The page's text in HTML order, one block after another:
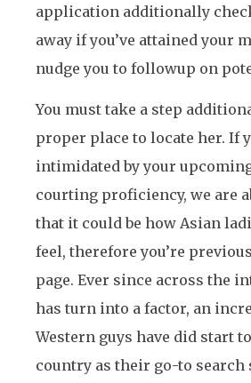
application additionally
away if you’ve attained your
nudge you to followup on
You must take a step
proper place to locate her. If
intimidated by your
courting proficiency, we are
that it could be how Asian
feel, therefore you’re
page. Ever since across the
has turn into a factor, an
Western guys have did start
country as their go-to search